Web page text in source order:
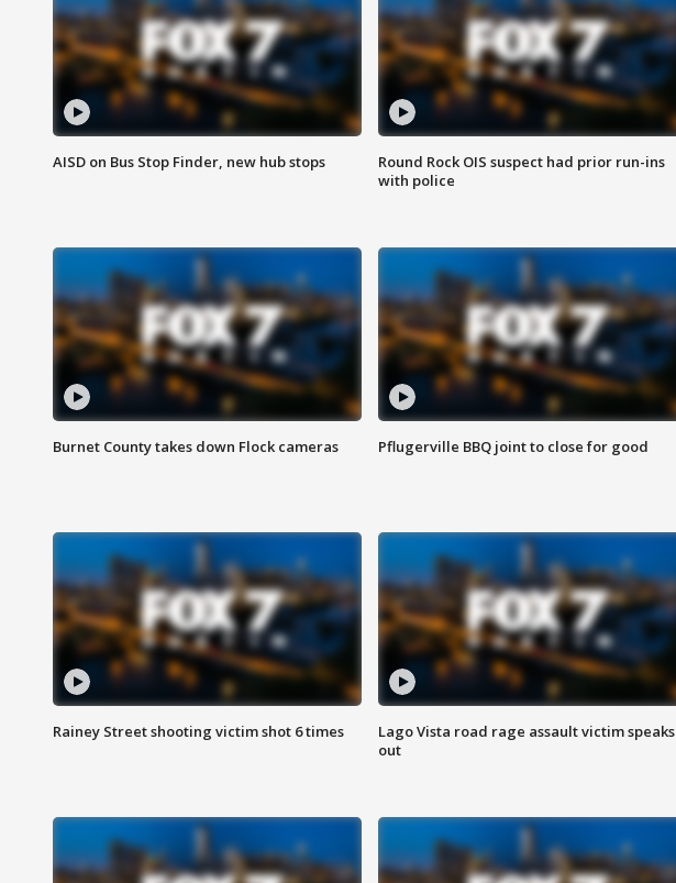
AISD on Bus Stop Finder, new hub stops
Round Rock OIS suspect had prior run-ins
with police
Burnet County takes down Flock cameras Pflugerville BBQ joint to close for good
Rainey Street shooting victim shot 6 times
Lago Vista road rage assault victim speaks
out